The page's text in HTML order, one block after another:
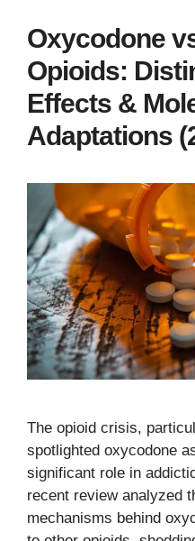
Oxycodone
Opioids:
Effects &
Adaptations
The opioid crisis,
spotlighted oxycodone
significant role in
recent review analyzed
mechanisms behind